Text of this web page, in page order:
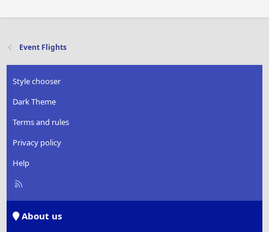
Event Flights
Style chooser
Dark Theme
Terms and rules
Privacy policy
Help
R
About us